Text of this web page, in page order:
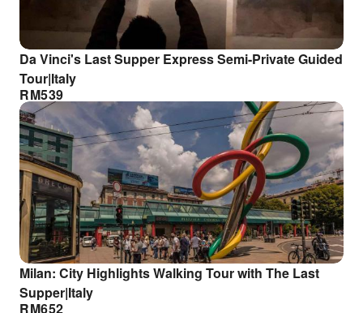
Da Vinci's Last Supper Express Semi-Private Guided
Tour|Italy
RM539
Milan: City Highlights Walking Tour with The Last
Supper|Italy
RM652